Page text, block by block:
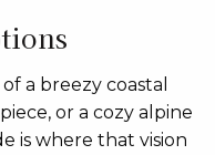
a breezy coastal
or a cozy alpine
is where that vision